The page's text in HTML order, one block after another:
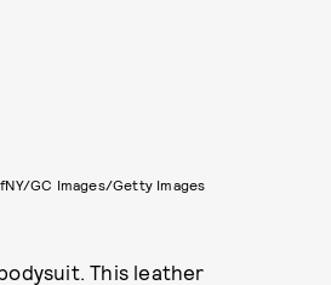
GC Images/Getty Images
This leather